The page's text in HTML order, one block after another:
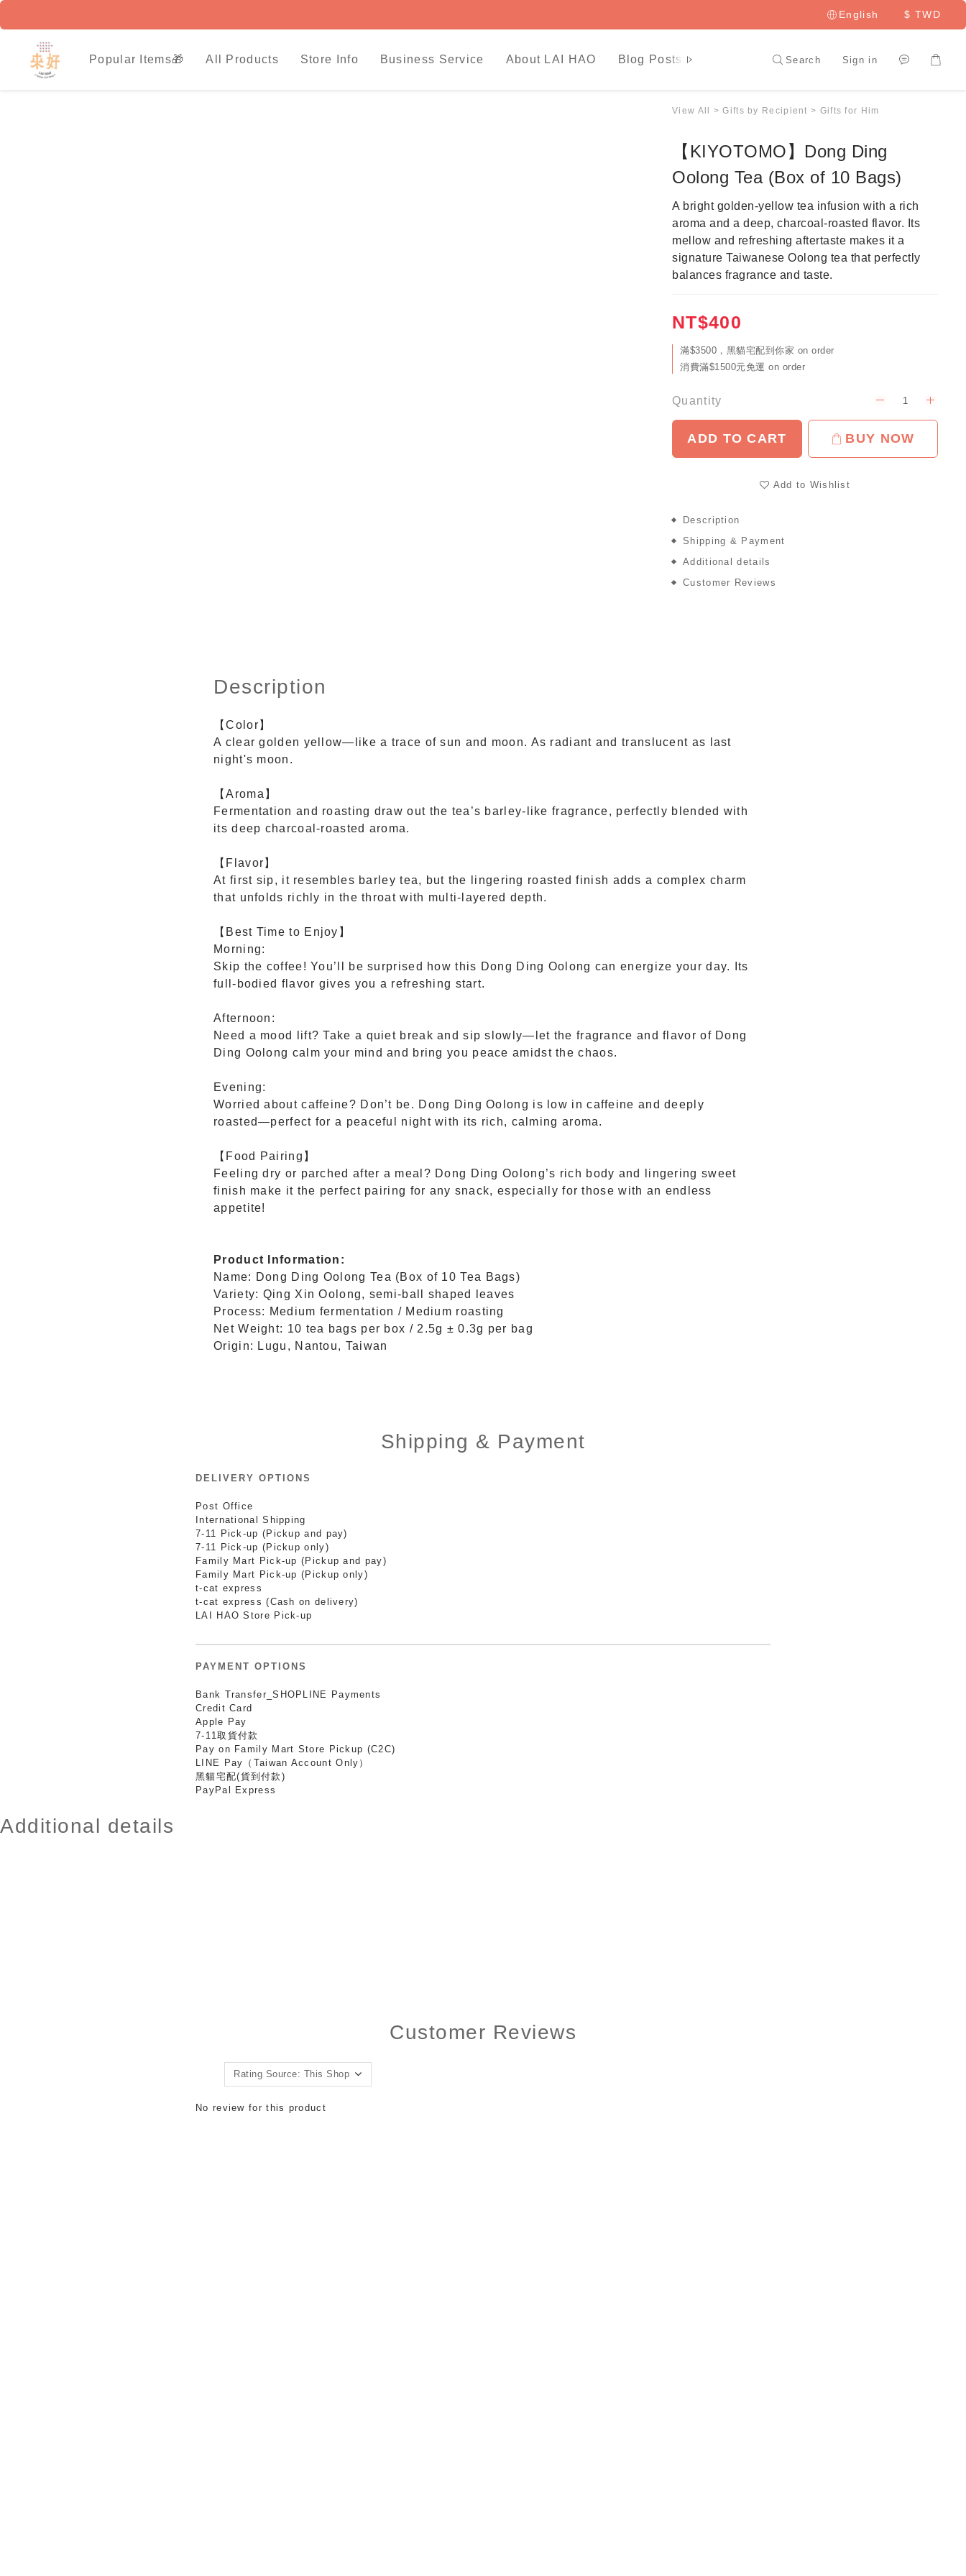
English $ TWD
Popular Items🎁 All Products Store Info Business Service About LAI HAO Blog Posts LAI HAO Member
Search Sign in
View All >Gifts by Recipient > Gifts for Him
【KIYOTOMO】Dong Ding
Oolong Tea (Box of 10 Bags)
A bright golden-yellow tea infusion with a rich
aroma and a deep, charcoal-roasted flavor. Its
mellow and refreshing aftertaste makes it a
signature Taiwanese Oolong tea that perfectly
balances fragrance and taste.
NT$400
滿$3500，黑貓宅配到你家 on order
消費滿$1500元免運 on order
Quantity
ADD TO CART BUY NOW
Add to Wishlist
Description
Shipping & Payment
Additional details
Customer Reviews
Description
【Color】
A clear golden yellow—like a trace of sun and moon. As radiant and translucent as last
night's moon.
【Aroma】
Fermentation and roasting draw out the tea’s barley-like fragrance, perfectly blended with
its deep charcoal-roasted aroma.
【Flavor】
At first sip, it resembles barley tea, but the lingering roasted finish adds a complex charm
that unfolds richly in the throat with multi-layered depth.
【Best Time to Enjoy】
Morning:
Skip the coffee! You’ll be surprised how this Dong Ding Oolong can energize your day. Its
full-bodied flavor gives you a refreshing start.
Afternoon:
Need a mood lift? Take a quiet break and sip slowly—let the fragrance and flavor of Dong
Ding Oolong calm your mind and bring you peace amidst the chaos.
Evening:
Worried about caffeine? Don’t be. Dong Ding Oolong is low in caffeine and deeply
roasted—perfect for a peaceful night with its rich, calming aroma.
【Food Pairing】
Feeling dry or parched after a meal? Dong Ding Oolong’s rich body and lingering sweet
finish make it the perfect pairing for any snack, especially for those with an endless
appetite!
Product Information:
Name: Dong Ding Oolong Tea (Box of 10 Tea Bags)
Variety: Qing Xin Oolong, semi-ball shaped leaves
Process: Medium fermentation / Medium roasting
Net Weight: 10 tea bags per box / 2.5g ± 0.3g per bag
Origin: Lugu, Nantou, Taiwan
Shipping & Payment
DELIVERY OPTIONS
Post Office
International Shipping
7-11 Pick-up (Pickup and pay)
7-11 Pick-up (Pickup only)
Family Mart Pick-up (Pickup and pay)
Family Mart Pick-up (Pickup only)
t-cat express
t-cat express (Cash on delivery)
LAI HAO Store Pick-up
PAYMENT OPTIONS
Bank Transfer_SHOPLINE Payments
Credit Card
Apple Pay
7-11取貨付款
Pay on Family Mart Store Pickup (C2C)
LINE Pay（Taiwan Account Only）
黑貓宅配(貨到付款)
PayPal Express
Additional details
Customer Reviews
No review for this product